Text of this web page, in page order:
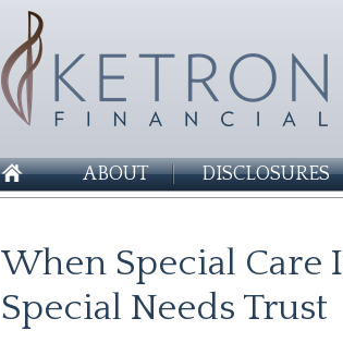
ABOUT DISCLOSURES
When Special Care
Special Needs Trust